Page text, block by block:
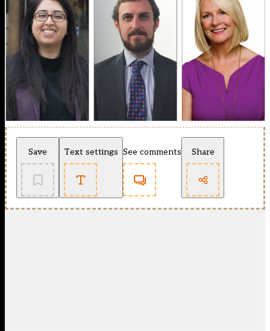
Save Text settings See comments Share